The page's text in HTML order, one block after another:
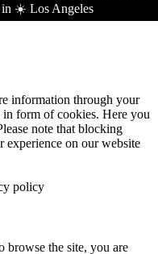
in ☀️ Los Angeles
information through your
form of cookies. Here you
note that blocking
experience on our website
policy
browse the site, you are